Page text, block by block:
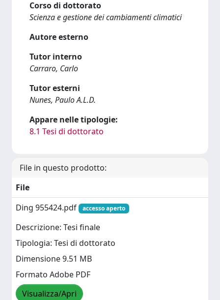
Corso di dottorato
Scienza e gestione dei cambiamenti climatici
Autore esterno
Tutor interno
Carraro, Carlo
Tutor esterni
Nunes, Paulo A.L.D.
Appare nelle tipologie:
8.1 Tesi di dottorato
File in questo prodotto:
File
Ding 955424.pdf
accesso aperto
Descrizione: Tesi finale
Tipologia: Tesi di dottorato
Dimensione 9.51 MB
Formato Adobe PDF
Visualizza/Apri